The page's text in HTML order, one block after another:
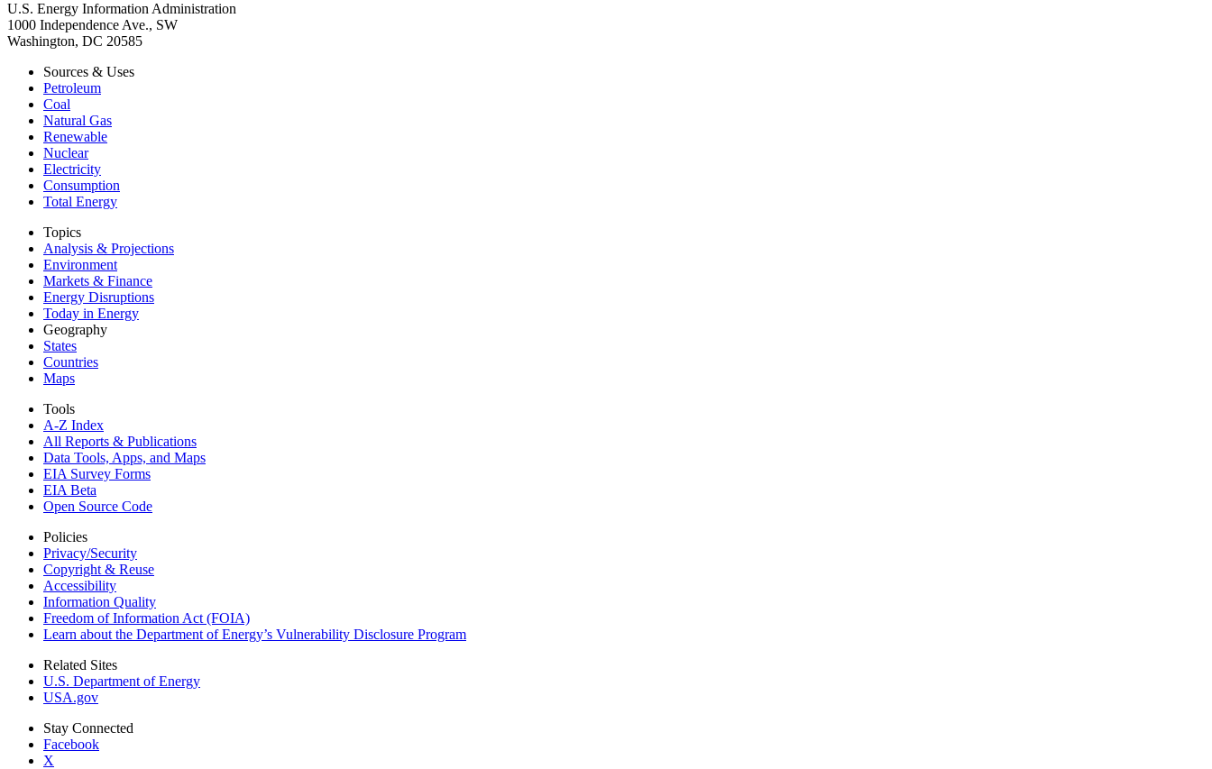
U.S. Energy Information Administration
1000 Independence Ave., SW
Washington, DC 20585
Sources & Uses
Petroleum
Coal
Natural Gas
Renewable
Nuclear
Electricity
Consumption
Total Energy
Topics
Analysis & Projections
Environment
Markets & Finance
Energy Disruptions
Today in Energy
Geography
States
Countries
Maps
Tools
A-Z Index
All Reports & Publications
Data Tools, Apps, and Maps
EIA Survey Forms
EIA Beta
Open Source Code
Policies
Privacy/Security
Copyright & Reuse
Accessibility
Information Quality
Freedom of Information Act (FOIA)
Learn about the Department of Energy’s Vulnerability Disclosure Program
Related Sites
U.S. Department of Energy
USA.gov
Stay Connected
Facebook
X